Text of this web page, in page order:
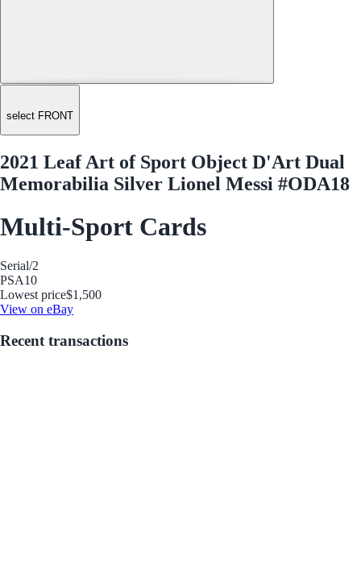
select FRONT
2021 Leaf Art of Sport Object D'Art Dual
Memorabilia Silver Lionel Messi #ODA18
Multi-Sport Cards
Serial/2
PSA10
Lowest price$1,500
View on eBay
Recent transactions